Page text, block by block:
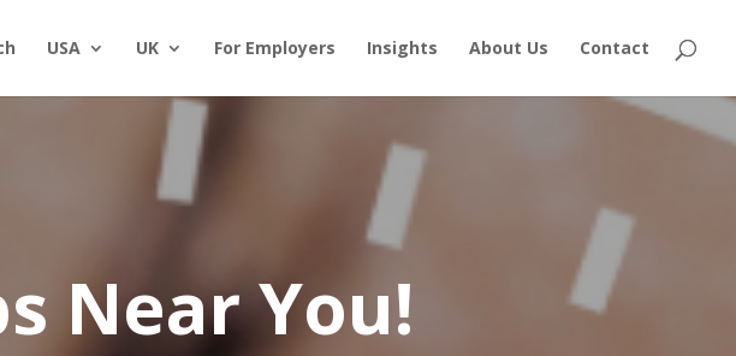
USA UK For Employers Insights About Us Contact
Near You!